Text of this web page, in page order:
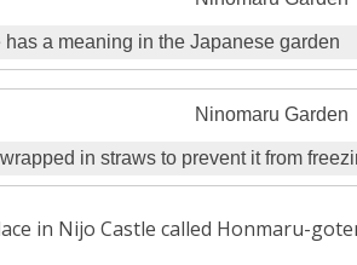
has a meaning in the Japanese garden
in straws to prevent it from
in Nijo Castle called Honmaru-